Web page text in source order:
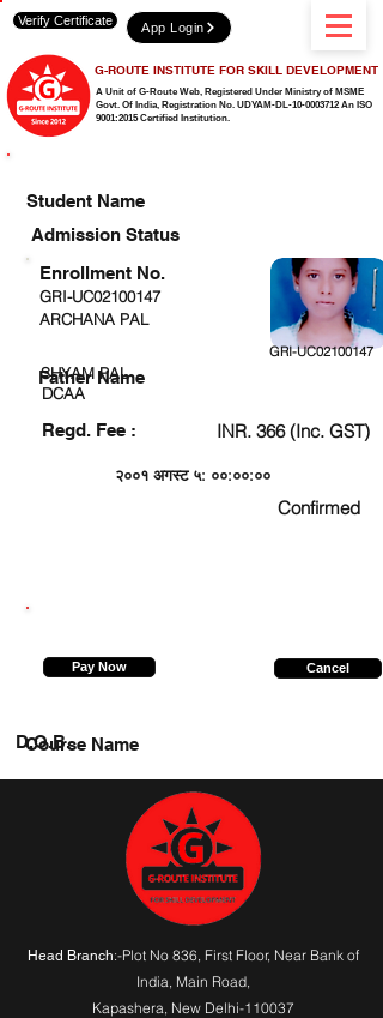
A Unit of G-Route Web, Registered Under Ministry of MSME
Govt. Of India, Registration No. UDYAM-DL-10-0003712 An ISO
9001:2015 Certified Institution.
G-ROUTE INSTITUTE FOR SKILL DEVELOPMENT
Verify Certificate App Login
Student Name
Admission Status
GRI-UC02100147
ARCHANA PAL
GRI-UC02100147
SHYAM PAL
DCAA
Regd. Fee : INR. 366 (Inc. GST)
२००१ अगस्ट ५: ००:००:००
Confirmed
Enrollment No.
Father Name
Pay Now Cancel
Course Name
D.O.B.
Head Branch:-Plot No 836, First Floor, Near Bank of
India, Main Road,
Kapashera, New Delhi-110037